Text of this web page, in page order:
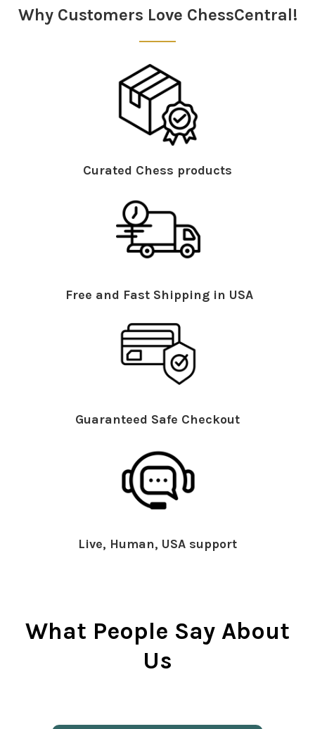
Why Customers Love ChessCentral!
Curated Chess products
Free and Fast Shipping in USA
Guaranteed Safe Checkout
Live, Human, USA support
What People Say About
Us